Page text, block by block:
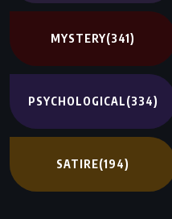
MYSTERY(341)
PSYCHOLOGICAL(334)
SATIRE(194)